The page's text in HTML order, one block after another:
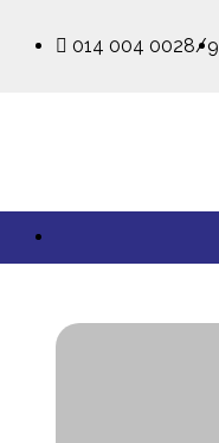
014 004 0028/9